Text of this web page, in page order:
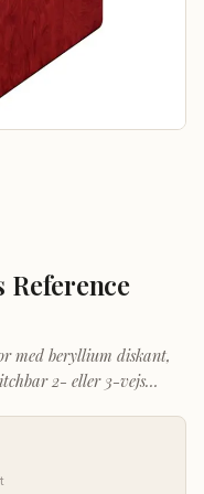
Reference
med beryllium diskant,
2- eller 3-vejs